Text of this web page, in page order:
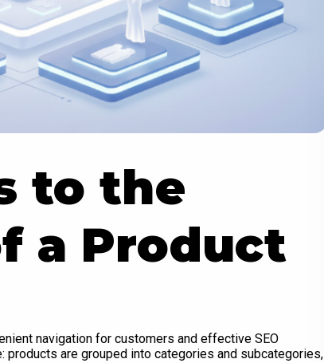
to the
a Product
navigation for customers and effective SEO
products are grouped into categories and subcategories,